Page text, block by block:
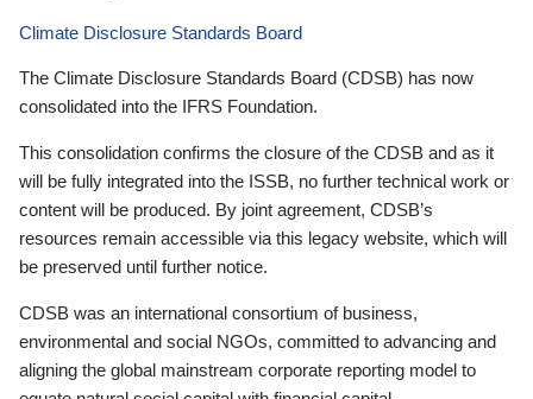
Climate Disclosure Standards Board
The Climate Disclosure Standards Board (CDSB) has now
consolidated into the IFRS Foundation.
This consolidation confirms the closure of the CDSB and as it
will be fully integrated into the ISSB, no further technical work or
content will be produced. By joint agreement, CDSB’s
resources remain accessible via this legacy website, which will
be preserved until further notice.
CDSB was an international consortium of business,
environmental and social NGOs, committed to advancing and
aligning the global mainstream corporate reporting model to